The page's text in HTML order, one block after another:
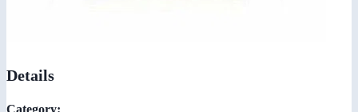
Details
Category: